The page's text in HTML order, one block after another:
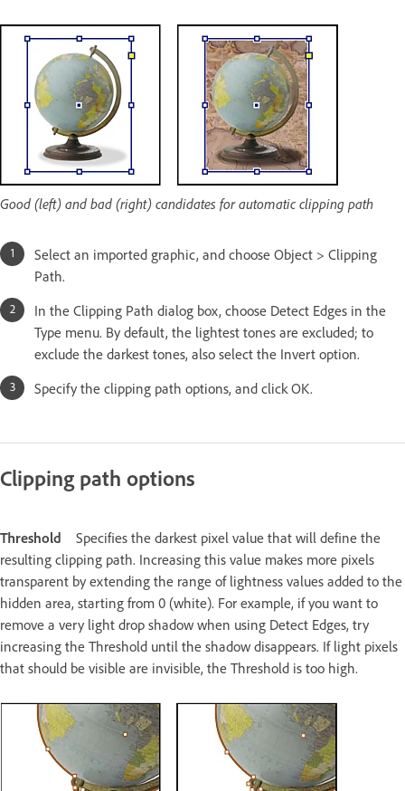
Good (left) and bad (right) candidates for automatic clipping path
Select an imported graphic, and choose Object > Clipping
Path.
In the Clipping Path dialog box, choose Detect Edges in the
Type menu. By default, the lightest tones are excluded; to
exclude the darkest tones, also select the Invert option.
Specify the clipping path options, and click OK.
Clipping path options
Threshold
Specifies the darkest pixel value that will define the
resulting clipping path. Increasing this value makes more pixels
transparent by extending the range of lightness values added to the
hidden area, starting from 0 (white). For example, if you want to
remove a very light drop shadow when using Detect Edges, try
increasing the Threshold until the shadow disappears. If light pixels
that should be visible are invisible, the Threshold is too high.